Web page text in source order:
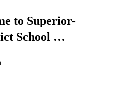
to Superior-
School …